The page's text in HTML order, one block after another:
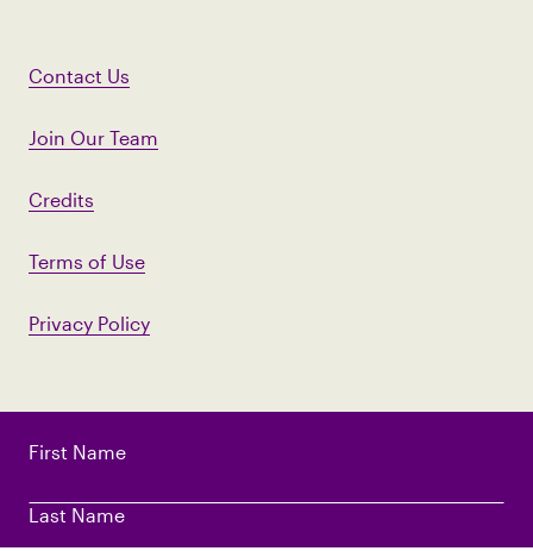
First Name
Last Name
Contact Us
Join Our Team
Credits
Terms of Use
Privacy Policy